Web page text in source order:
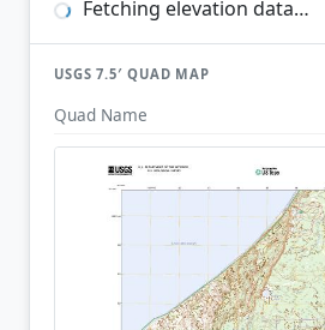
Fetching elevation data…
USGS 7.5′ QUAD MAP
Quad Name